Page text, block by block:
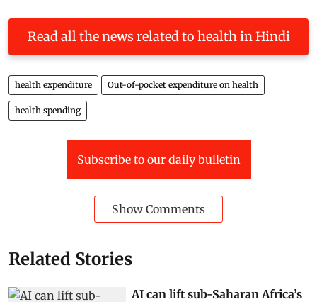
Read all the news related to health in Hindi
health expenditure Out-of-pocket expenditure on health
health spending
Subscribe to our daily bulletin
Show Comments
Related Stories
AI can lift sub-Saharan Africa’s